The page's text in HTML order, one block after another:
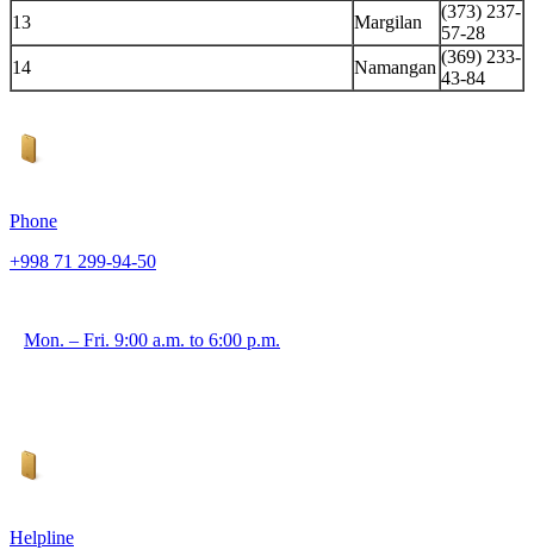
13
Margilan
(373) 237-
57-28
14
Namangan
(369) 233-
43-84
Phone
+998 71 299-94-50
Mon. – Fri. 9:00 a.m. to 6:00 p.m.
Helpline